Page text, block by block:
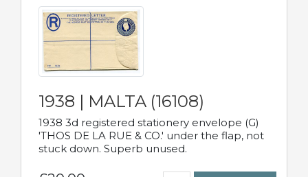
1938 | MALTA (16108)
1938 3d registered stationery envelope (G)
'THOS DE LA RUE & CO.' under the flap, not
stuck down. Superb unused.